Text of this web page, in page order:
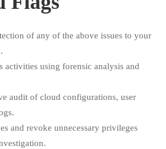
of any of the above issues to your
activities using forensic analysis and
audit of cloud configurations, user
and revoke unnecessary privileges